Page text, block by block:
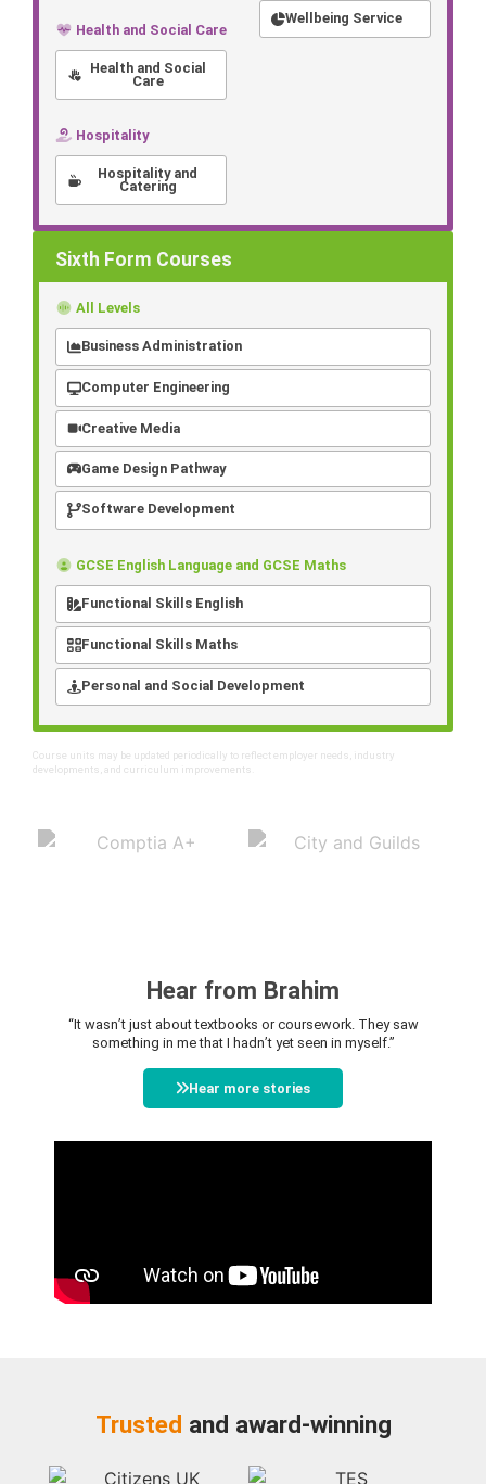
Health and Social Care
Health and Social
Care
Hospitality
Hospitality and
Catering
Wellbeing Service
Sixth Form Courses
All Levels
Business Administration
Computer Engineering
Creative Media
Game Design Pathway
Software Development
GCSE English Language and GCSE Maths
Functional Skills English
Functional Skills Maths
Personal and Social Development
Course units may be updated periodically to reflect employer needs, industry
developments, and curriculum improvements.
Hear from Brahim
“It wasn’t just about textbooks or coursework. They saw
something in me that I hadn’t yet seen in myself.”
Hear more stories
Trusted and award-winning